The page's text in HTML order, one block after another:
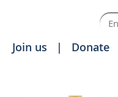
Join us Donate